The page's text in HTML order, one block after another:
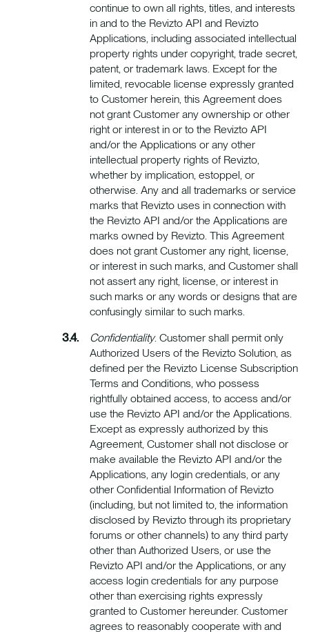
continue to own all rights, titles, and interests
in and to the Revizto API and Revizto
Applications, including associated intellectual
property rights under copyright, trade secret,
patent, or trademark laws. Except for the
limited, revocable license expressly granted
to Customer herein, this Agreement does
not grant Customer any ownership or other
right or interest in or to the Revizto API
and/or the Applications or any other
intellectual property rights of Revizto,
whether by implication, estoppel, or
otherwise. Any and all trademarks or service
marks that Revizto uses in connection with
the Revizto API and/or the Applications are
marks owned by Revizto. This Agreement
does not grant Customer any right, license,
or interest in such marks, and Customer shall
not assert any right, license, or interest in
such marks or any words or designs that are
confusingly similar to such marks.
Confidentiality. Customer shall permit only
Authorized Users of the Revizto Solution, as
defined per the Revizto License Subscription
Terms and Conditions, who possess
rightfully obtained access, to access and/or
use the Revizto API and/or the Applications.
Except as expressly authorized by this
Agreement, Customer shall not disclose or
make available the Revizto API and/or the
Applications, any login credentials, or any
other Confidential Information of Revizto
(including, but not limited to, the information
disclosed by Revizto through its proprietary
forums or other channels) to any third party
other than Authorized Users, or use the
Revizto API and/or the Applications, or any
access login credentials for any purpose
other than exercising rights expressly
granted to Customer hereunder. Customer
agrees to reasonably cooperate with and